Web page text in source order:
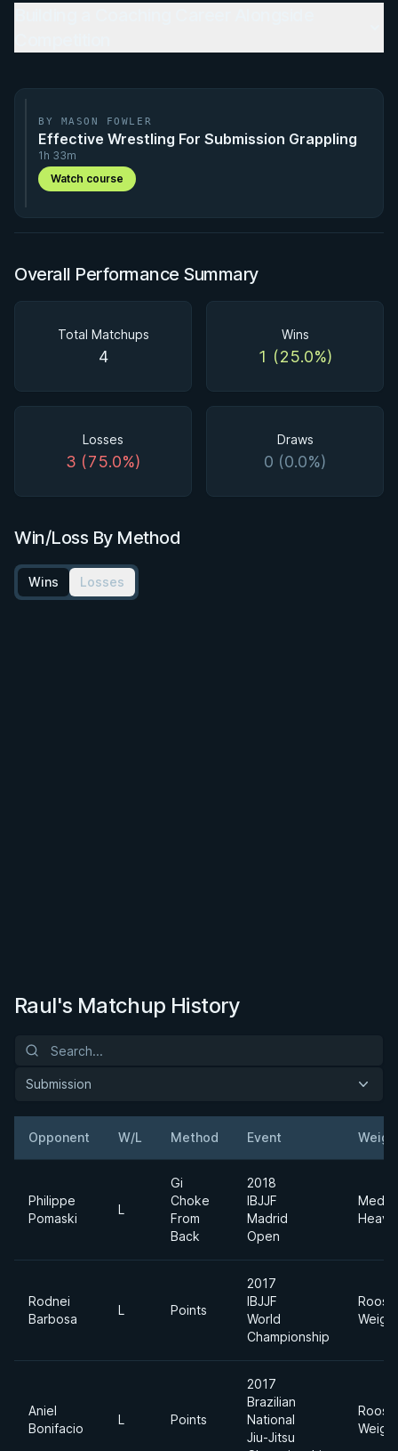
BY MASON FOWLER
Effective Wrestling For Submission Grappling
1h 33m
Watch course
Overall Performance Summary
Total Matchups
4
Wins
1 (25.0%)
Losses
3 (75.0%)
Draws
0 (0.0%)
Win/Loss By Method
Wins Losses
Raul's Matchup History
Submission
Opponent W/L Method Event
Philippe
Pomaski
L
Gi
Choke
From
Back
2018
IBJJF
Madrid
Open
Rodnei
Barbosa
L Points
2017
IBJJF
World
Championship
Weight
Aniel
Bonifacio
L Points
2017
Brazilian
National
Jiu-Jitsu
Weight